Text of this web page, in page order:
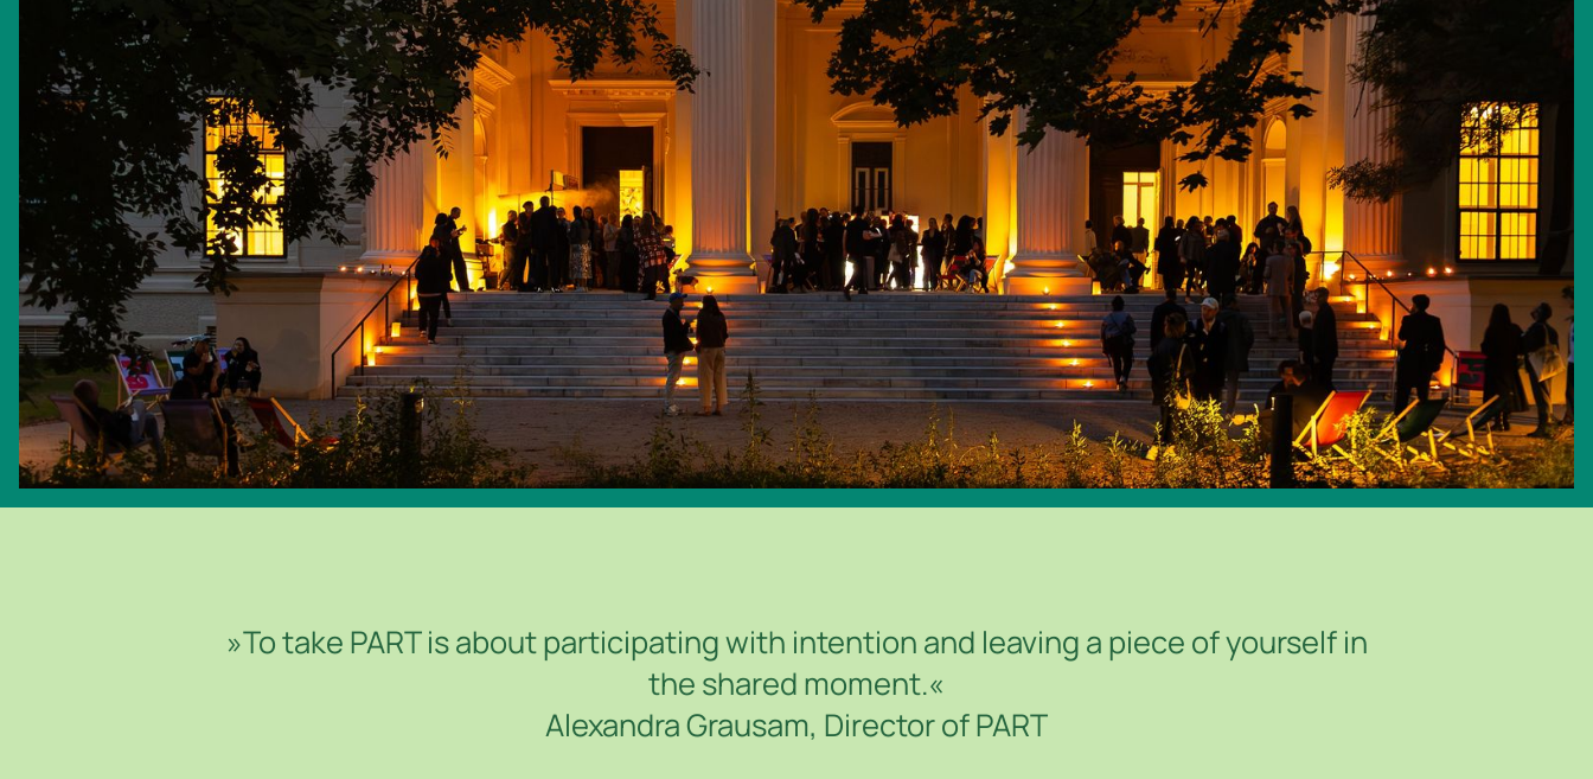
© ROBERT PUTEANU
»To take PART is about participating with intention and leaving a piece of yourself in
the shared moment.«
Alexandra Grausam, Director of PART